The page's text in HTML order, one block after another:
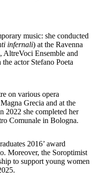
music: she conducted
infernali) at the Ravenna
Ensemble and
actor Stefano Poeta
on various opera
Grecia and at the
2022 she completed her
Comunale in Bologna.
2016’ award
Moreover, the Soroptimist
to support young women